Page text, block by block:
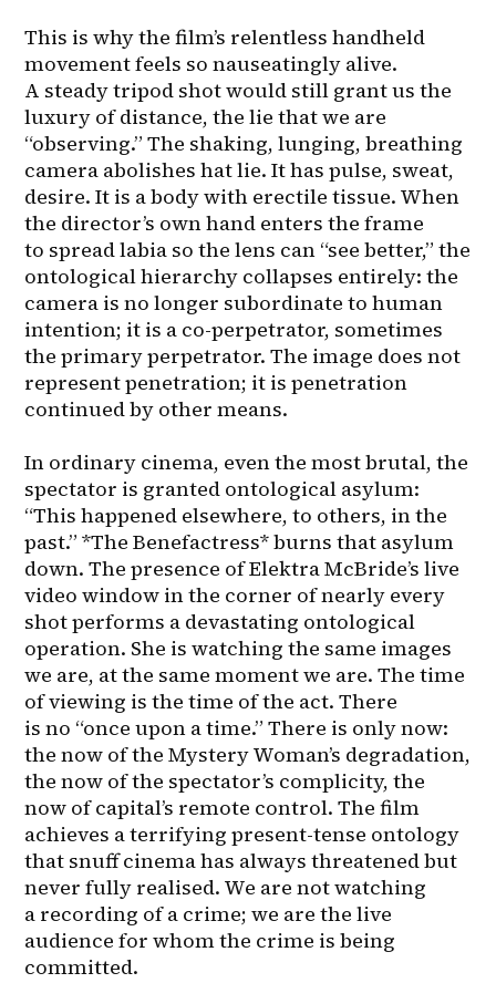
This is why the film’s relentless handheld
movement feels so nauseatingly alive.
A steady tripod shot would still grant us the
luxury of distance, the lie that we are
“observing.” The shaking, lunging, breathing
camera abolishes hat lie. It has pulse, sweat,
desire. It is a body with erectile tissue. When
the director’s own hand enters the frame
to spread labia so the lens can “see better,” the
ontological hierarchy collapses entirely: the
camera is no longer subordinate to human
intention; it is a co-perpetrator, sometimes
the primary perpetrator. The image does not
represent penetration; it is penetration
continued by other means.
In ordinary cinema, even the most brutal, the
spectator is granted ontological asylum:
“This happened elsewhere, to others, in the
past.” *The Benefactress* burns that asylum
down. The presence of Elektra McBride’s live
video window in the corner of nearly every
shot performs a devastating ontological
operation. She is watching the same images
we are, at the same moment we are. The time
of viewing is the time of the act. There
is no “once upon a time.” There is only now:
the now of the Mystery Woman’s degradation,
the now of the spectator’s complicity, the
now of capital’s remote control. The film
achieves a terrifying present-tense ontology
that snuff cinema has always threatened but
never fully realised. We are not watching
a recording of a crime; we are the live
audience for whom the crime is being
committed.